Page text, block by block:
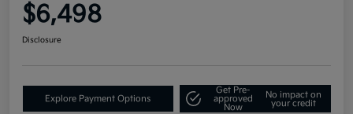
$6,498
Disclosure
Explore Payment Options
Get Pre-
approved
Now
No impact on
your credit